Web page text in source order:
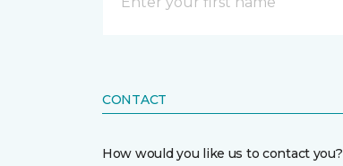
CONTACT
How would you like us to contact